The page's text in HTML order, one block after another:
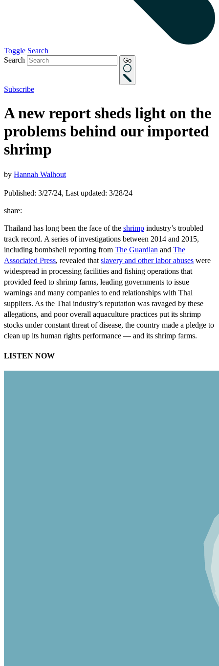
Toggle Search
Search
Go
Subscribe
A new report sheds light on the
problems behind our imported
shrimp
by Hannah Walhout
Published: 3/27/24, Last updated: 3/28/24
share:
Thailand has long been the face of the shrimp industry’s troubled
track record. A series of investigations between 2014 and 2015,
including bombshell reporting from The Guardian and The
Associated Press, revealed that slavery and other labor abuses were
widespread in processing facilities and fishing operations that
provided feed to shrimp farms, leading governments to issue
warnings and many companies to end relationships with Thai
suppliers. As the Thai industry’s reputation was ravaged by these
allegations, and poor overall aquaculture practices put its shrimp
stocks under constant threat of disease, the country made a pledge to
clean up its human rights performance — and its shrimp farms.
LISTEN NOW